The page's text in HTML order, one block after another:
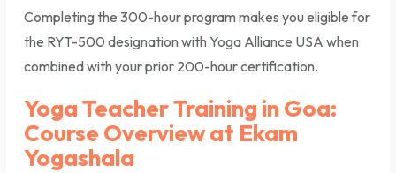
Completing the 300-hour program makes you eligible for
the RYT-500 designation with Yoga Alliance USA when
combined with your prior 200-hour certification.
Yoga Teacher Training in Goa:
Course Overview at Ekam
Yogashala